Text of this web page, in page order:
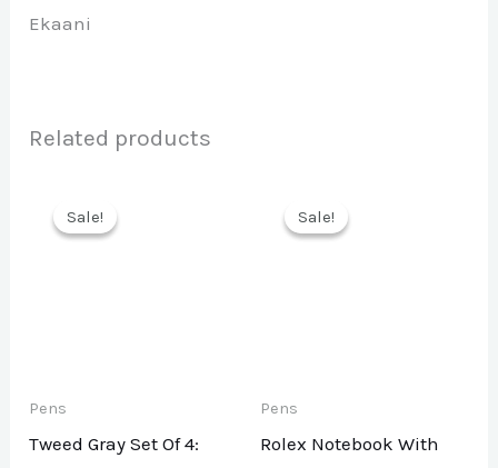
Ekaani
Related products
Sale!
Sale!
Pens
Tweed Gray Set Of 4:
Sale!
Sale!
Pens
Rolex Notebook With